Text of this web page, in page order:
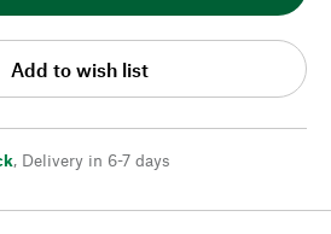
Add to wish list
, Delivery in 6-7 days